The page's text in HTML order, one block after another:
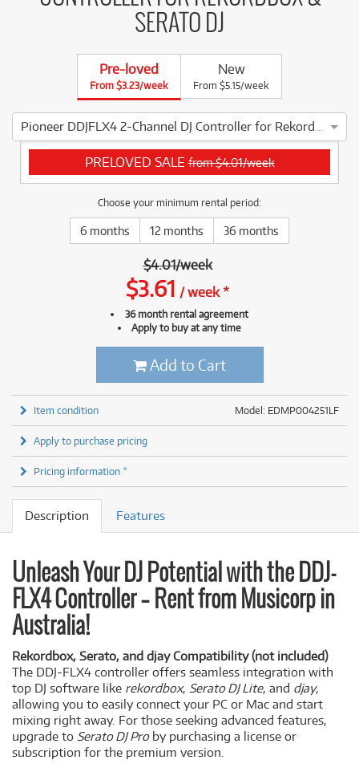
SERATO DJ
Pre-loved
From $3.23/week
New
From $5.15/week
Pioneer DDJFLX4 2-Channel DJ Controller for Rekordbox & Serato DJ
4 ⭐⭐⭐⭐ This Pioneer DDJFLX4 2-Channel DJ Controller
PRELOVED SALEfrom $4.01/week
Choose your minimum rental period:
6 months 12 months 36 months
$4.01/week
$3.61 /week*
36 month rental agreement
Apply to buy at any time
Add to Cart
Model: EDMP004251LF
Item condition
Apply to purchase pricing
Pricing information *
Description Features
Unleash Your DJ Potential with the DDJ-
FLX4 Controller – Rent from Musicorp in
Australia!
Rekordbox, Serato, and djay Compatibility (not included)
The DDJ-FLX4 controller offers seamless integration with
top DJ software like rekordbox, Serato DJ Lite, and djay,
allowing you to easily connect your PC or Mac and start
mixing right away. For those seeking advanced features,
upgrade to Serato DJ Proby purchasing a license or
subscription for the premium version.